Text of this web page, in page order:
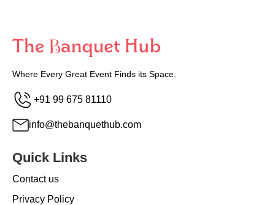
Where Every Great Event Finds its Space.
+91 99 675 81110
info@thebanquethub.com
Quick Links
Contact us
Privacy Policy